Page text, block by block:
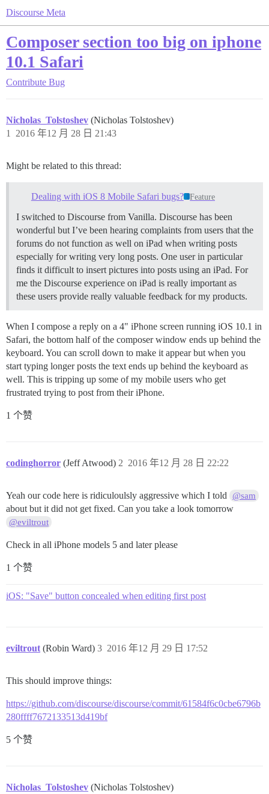
Discourse Meta
Composer section too big on iphone
10.1 Safari
Contribute Bug
Nicholas_Tolstoshev (Nicholas Tolstoshev)
2016 年12 月 28 日 21:43
1
Might be related to this thread:
Dealing with iOS 8 Mobile Safari bugs? Feature
I switched to Discourse from Vanilla. Discourse has been
wonderful but I’ve been hearing complaints from users that the
forums do not function as well on iPad when writing posts
especially for writing very long posts. One user in particular
finds it difficult to insert pictures into posts using an iPad. For
me the Discourse experience on iPad is really important as
these users provide really valuable feedback for my products.
When I compose a reply on a 4" iPhone screen running iOS 10.1 in
Safari, the bottom half of the composer window ends up behind the
keyboard. You can scroll down to make it appear but when you
start typing longer posts the text ends up behind the keyboard as
well. This is tripping up some of my mobile users who get
frustrated trying to post from their iPhone.
1 个赞
codinghorror (Jeff Atwood) 2016 年12 月 28 日 22:22
2
Yeah our code here is ridiculoulsly aggressive which I told @sam
about but it did not get fixed. Can you take a look tomorrow
@eviltrout
Check in all iPhone models 5 and later please
1 个赞
iOS: "Save" button concealed when editing first post
eviltrout (Robin Ward) 2016 年12 月 29 日 17:52
3
This should improve things:
https://github.com/discourse/discourse/commit/61584f6c0cbe6796b
280ffff7672133513d419bf
5 个赞
Nicholas_Tolstoshev (Nicholas Tolstoshev)